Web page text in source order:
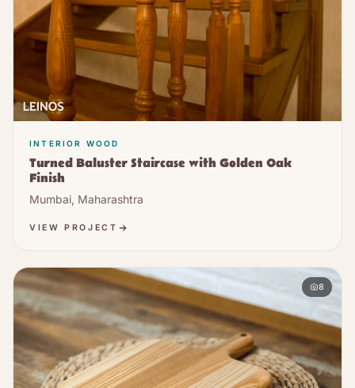
INTERIOR WOOD
Turned Baluster Staircase with Golden Oak
Finish
Mumbai, Maharashtra
VIEW PROJECT
8